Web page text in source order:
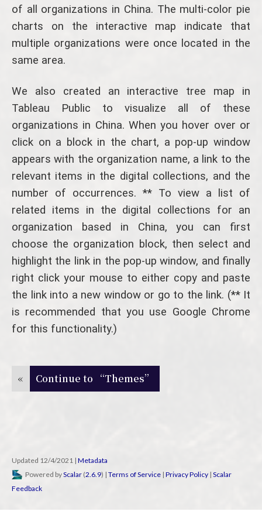
of all organizations in China. The multi-color pie
charts on the interactive map indicate that
multiple organizations were once located in the
same area.
We also created an interactive tree map in
Tableau Public to visualize all of these
organizations in China. When you hover over or
click on a block in the chart, a pop-up window
appears with the organization name, a link to the
relevant items in the digital collections, and the
number of occurrences. ** To view a list of
related items in the digital collections for an
organization based in China, you can first
choose the organization block, then select and
highlight the link in the pop-up window, and finally
right click your mouse to either copy and paste
the link into a new window or go to the link. (** It
is recommended that you use Google Chrome
for this functionality.)
« Continue to “Themes”
Updated 12/4/2021 | Metadata
Powered byScalar (2.6.9) | Terms of Service | Privacy Policy | Scalar
Feedback